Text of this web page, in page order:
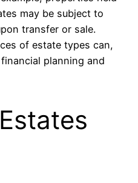
may be subject to
transfer or sale.
of estate types can,
planning and